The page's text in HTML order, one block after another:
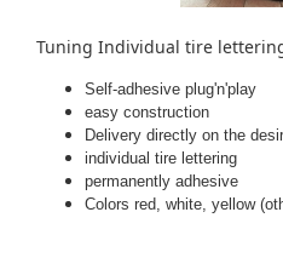
Tuning Individual tire
Self-adhesive plug'n'play
easy construction
Delivery directly on the
individual tire lettering
permanently adhesive
Colors red, white, yellow